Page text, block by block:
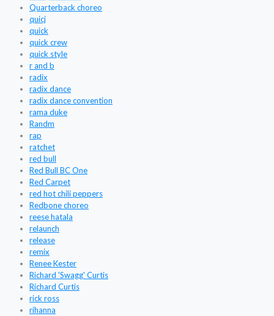
Quarterback choreo
quicj
quick
quick crew
quick style
r and b
radix
radix dance
radix dance convention
rama duke
Randm
rap
ratchet
red bull
Red Bull BC One
Red Carpet
red hot chili peppers
Redbone choreo
reese hatala
relaunch
release
remix
Renee Kester
Richard 'Swagg' Curtis
Richard Curtis
rick ross
rihanna